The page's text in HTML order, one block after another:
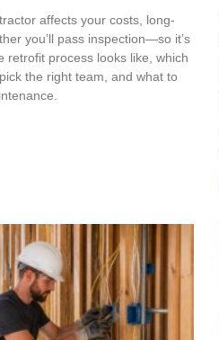
affects your costs, long-
you’ll pass inspection—so it’s
retrofit process looks like, which
the right team, and what to